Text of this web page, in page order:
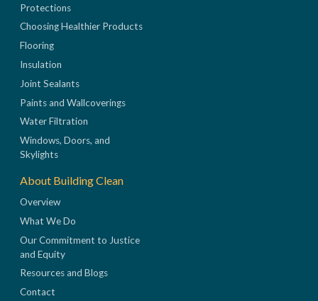
Protections
Choosing Healthier Products
Flooring
Insulation
Joint Sealants
Paints and Wallcoverings
Water Filtration
Windows, Doors, and
Skylights
About Building Clean
Overview
What We Do
Our Commitment to Justice
and Equity
Resources and Blogs
Contact